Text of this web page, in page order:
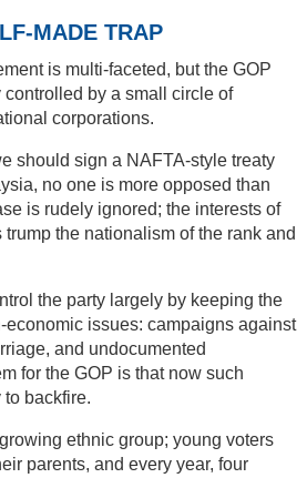
MADE TRAP
is multi-faceted, but the GOP
by a small circle of
corporations.
should sign a NAFTA-style treaty
no one is more opposed than
is rudely ignored; the interests of
the nationalism of the rank and
the party largely by keeping the
economic issues: campaigns against
and undocumented
for the GOP is that now such
backfire.
ethnic group; young voters
parents, and every year, four